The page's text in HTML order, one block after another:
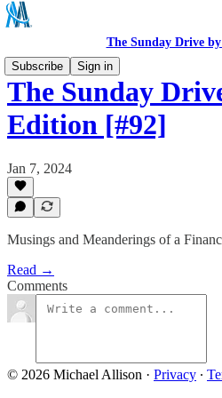
The Sunday Drive
Subscribe
Sign in
The Sunday
Edition [#92]
Jan 7, 2024
Musings and Meanderings of a
Read →
Comments
© 2026 Michael Allison · Privacy ∙